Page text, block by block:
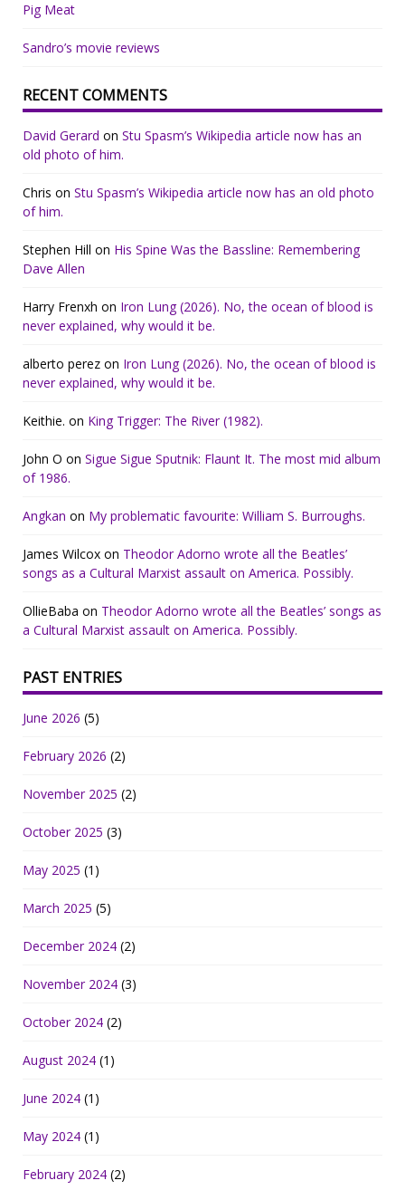
Pig Meat
Sandro’s movie reviews
RECENT COMMENTS
David Gerard on Stu Spasm’s Wikipedia article now has an
old photo of him.
Chris on Stu Spasm’s Wikipedia article now has an old photo
of him.
Stephen Hill on His Spine Was the Bassline: Remembering
Dave Allen
Harry Frenxh on Iron Lung (2026). No, the ocean of blood is
never explained, why would it be.
alberto perez on Iron Lung (2026). No, the ocean of blood is
never explained, why would it be.
Keithie. on King Trigger: The River (1982).
John O on Sigue Sigue Sputnik: Flaunt It. The most mid album
of 1986.
Angkan on My problematic favourite: William S. Burroughs.
James Wilcox on Theodor Adorno wrote all the Beatles’
songs as a Cultural Marxist assault on America. Possibly.
OllieBaba on Theodor Adorno wrote all the Beatles’ songs as
a Cultural Marxist assault on America. Possibly.
PAST ENTRIES
June 2026 (5)
February 2026 (2)
November 2025 (2)
October 2025 (3)
May 2025 (1)
March 2025 (5)
December 2024 (2)
November 2024 (3)
October 2024 (2)
August 2024 (1)
June 2024 (1)
May 2024 (1)
February 2024 (2)